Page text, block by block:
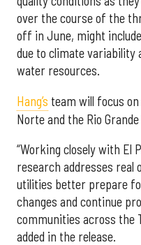
over the course of the
off in June, might
due to climate variability
water resources.
Hang’s team will focus
Norte and the Rio Grande
“Working closely with El
research addresses real
utilities better prepare
changes and continue
communities across the
added in the release.